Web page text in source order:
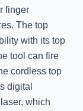
finger
The top
with its top
tool can fire
cordless top
digital
which